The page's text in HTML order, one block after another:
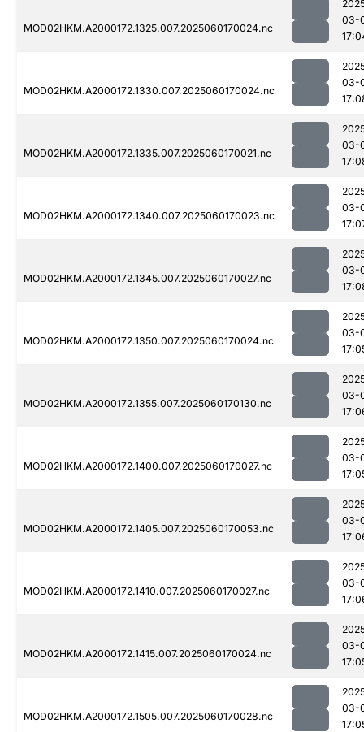
MOD02HKM.A2000172.1325.007.2025060170024.nc
03-
MOD02HKM.A2000172.1330.007.2025060170024.nc
03-
MOD02HKM.A2000172.1335.007.2025060170021.nc
03-
MOD02HKM.A2000172.1340.007.2025060170023.nc
03-
MOD02HKM.A2000172.1345.007.2025060170027.nc
03-
MOD02HKM.A2000172.1350.007.2025060170024.nc
03-
MOD02HKM.A2000172.1355.007.2025060170130.nc
03-
MOD02HKM.A2000172.1400.007.2025060170027.nc
03-
MOD02HKM.A2000172.1405.007.2025060170053.nc
03-
MOD02HKM.A2000172.1410.007.2025060170027.nc
03-
MOD02HKM.A2000172.1415.007.2025060170024.nc
03-
MOD02HKM.A2000172.1505.007.2025060170028.nc
03-